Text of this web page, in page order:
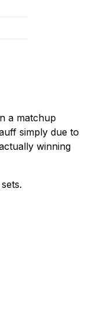
a matchup
simply due to
winning